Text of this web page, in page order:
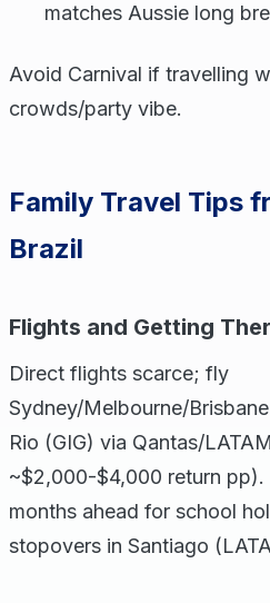
matches Aussie long
Avoid Carnival if travelling
crowds/party vibe.
Family Travel Tips
Brazil
Flights and Getting
Direct flights scarce; fly
Sydney/Melbourne/
Rio (GIG) via Qantas/
~$2,000-$4,000 return
months ahead for school
stopovers in Santiago